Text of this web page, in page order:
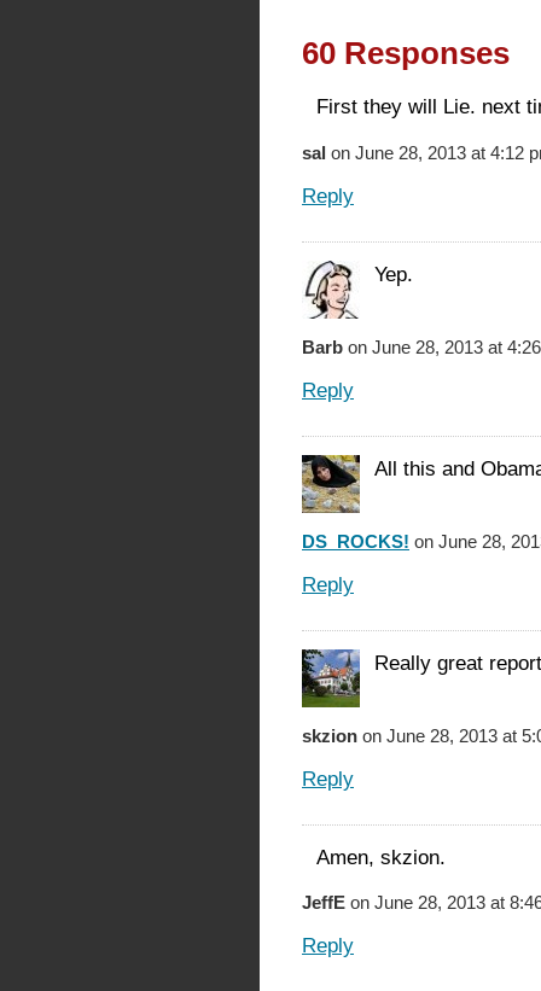
60 Responses
First they will Lie. next
sal on June 28, 2013 at 4:12
Reply
Yep.
Barb on June 28, 2013 at
Reply
All this and
DS_ROCKS! on June 28,
Reply
Really great
skzion on June 28, 2013 at
Reply
Amen, skzion.
JeffE on June 28, 2013 at
Reply